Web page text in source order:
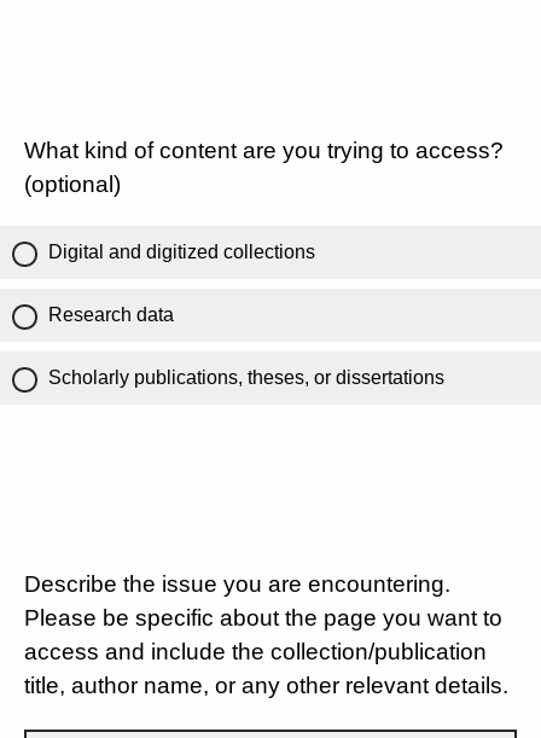
What kind of content are you trying to access?
(optional)
Digital and digitized collections
Research data
Scholarly publications, theses, or dissertations
Describe the issue you are encountering.
Please be specific about the page you want to
access and include the collection/publication
title, author name, or any other relevant details.